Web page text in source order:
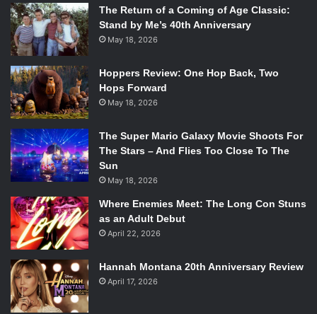
The Return of a Coming of Age Classic:
Stand by Me’s 40th Anniversary
May 18, 2026
Hoppers Review: One Hop Back, Two
Hops Forward
May 18, 2026
The Super Mario Galaxy Movie Shoots For
The Stars – And Flies Too Close To The
Sun
May 18, 2026
Where Enemies Meet: The Long Con Stuns
as an Adult Debut
April 22, 2026
Hannah Montana 20th Anniversary Review
April 17, 2026